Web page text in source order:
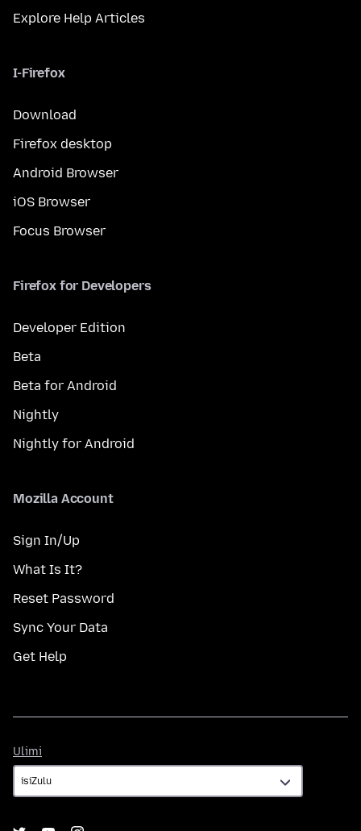
Explore Help Articles
I-Firefox
Download
Firefox desktop
Android Browser
iOS Browser
Focus Browser
Firefox for Developers
Developer Edition
Beta
Beta for Android
Nightly
Nightly for Android
Mozilla Account
Sign In/Up
What Is It?
Reset Password
Sync Your Data
Get Help
Ulimi